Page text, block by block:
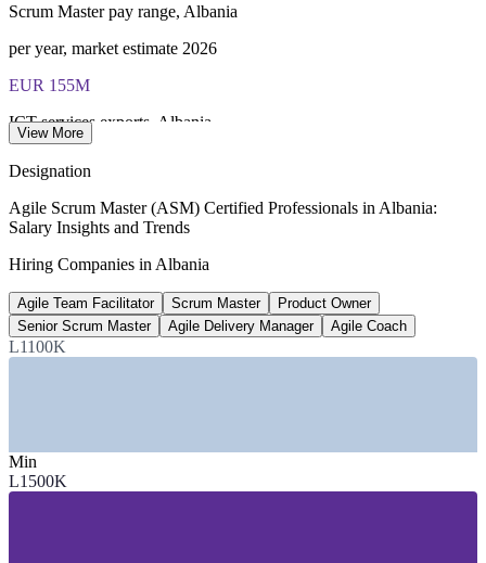
Scrum Master pay range, Albania
per year, market estimate 2026
EUR 155M
ICT services exports, Albania
ICT and BPO professionals
Albania ICT sector data
IT, Finance
Highest-paying sectors
—
View More
Designation
Agile Scrum Master (ASM) Certified Professionals in Albania:
Salary Insights and Trends
Hiring Companies in Albania
Agile Team Facilitator Scrum Master
Product Owner
Senior Scrum Master
Agile Delivery Manager Agile Coach
L1100K
Min
L1500K